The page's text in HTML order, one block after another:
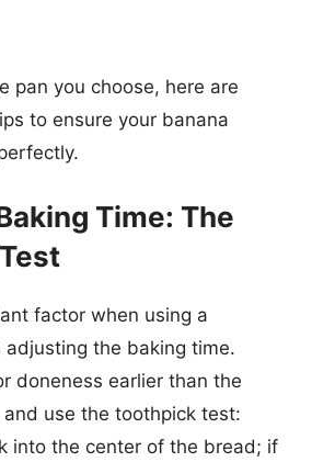
pan you choose, here are
to ensure your banana
Time: The
factor when using a
the baking time.
doneness earlier than the
use the toothpick test:
into the center of the bread; if